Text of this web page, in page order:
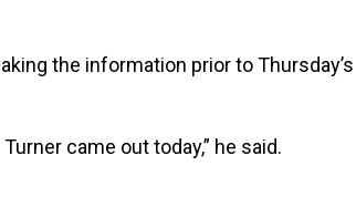
the information prior to Thursday’s
came out today,” he said.